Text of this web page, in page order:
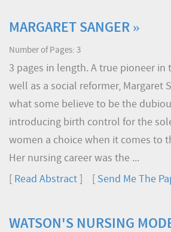
MARGARET SANGER »
Number of Pages: 3
3 pages in length. A true pioneer in
well as a social reformer, Margaret
what some believe to be the
introducing birth control for the
women a choice when it comes to
Her nursing career was the ...
Read Abstract Send Me The
WATSON'S NURSING